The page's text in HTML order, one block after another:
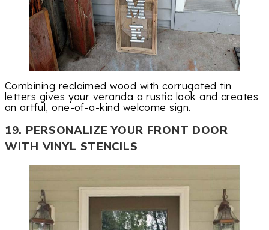
Combining reclaimed wood with corrugated tin
letters gives your veranda a rustic look and creates
an artful, one-of-a-kind welcome sign.
19. PERSONALIZE YOUR FRONT DOOR
WITH VINYL STENCILS